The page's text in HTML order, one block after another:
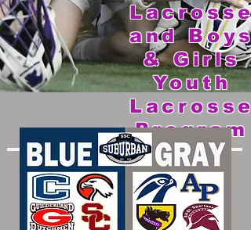
Lacrosse
and Boys
& Girls
Youth
Lacrosse
Program